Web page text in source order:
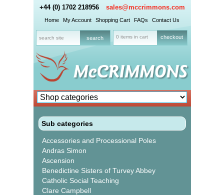
+44 (0) 1702 218956 sales@mccrimmons.com
Home My Account Shopping Cart FAQs Contact Us
0 items in cart checkout
Sub categories
Accessories and Processional Poles
Andras Simon
Ascension
Benedictine Sisters of Turvey Abbey
Catholic Social Teaching
Clare Campbell